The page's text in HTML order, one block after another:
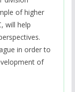
of higher
will help
in order to
of